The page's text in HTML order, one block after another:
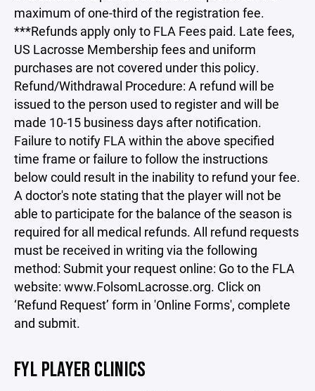
maximum of one-third of the registration fee.
***Refunds apply only to FLA Fees paid. Late fees,
US Lacrosse Membership fees and uniform
purchases are not covered under this policy.
Refund/Withdrawal Procedure: A refund will be
issued to the person used to register and will be
made 10-15 business days after notification.
Failure to notify FLA within the above specified
time frame or failure to follow the instructions
below could result in the inability to refund your fee.
A doctor's note stating that the player will not be
able to participate for the balance of the season is
required for all medical refunds. All refund requests
must be received in writing via the following
method: Submit your request online: Go to the FLA
website: www.FolsomLacrosse.org. Click on
‘Refund Request’ form in 'Online Forms', complete
and submit.
FYL PLAYER CLINICS